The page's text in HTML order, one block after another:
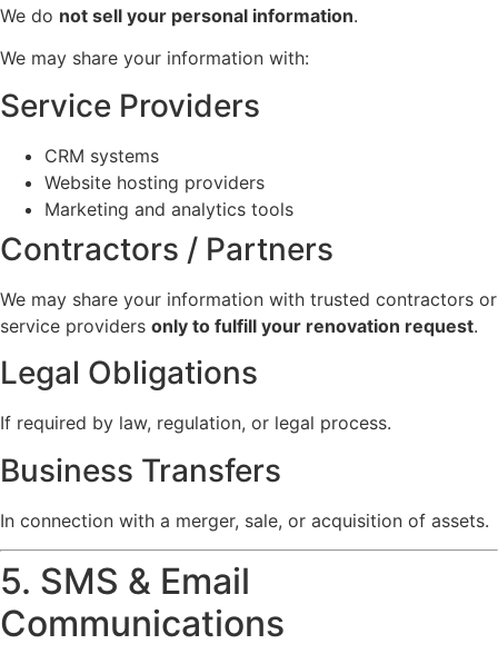
We do not sell your personal information.
We may share your information with:
Service Providers
CRM systems
Website hosting providers
Marketing and analytics tools
Contractors / Partners
We may share your information with trusted contractors or
service providers only to fulfill your renovation request.
Legal Obligations
If required by law, regulation, or legal process.
Business Transfers
In connection with a merger, sale, or acquisition of assets.
5. SMS & Email
Communications